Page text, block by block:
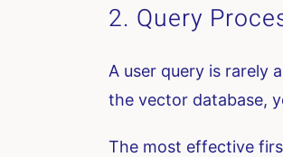
2. Query
A user query is rarely
the vector database,
The most effective